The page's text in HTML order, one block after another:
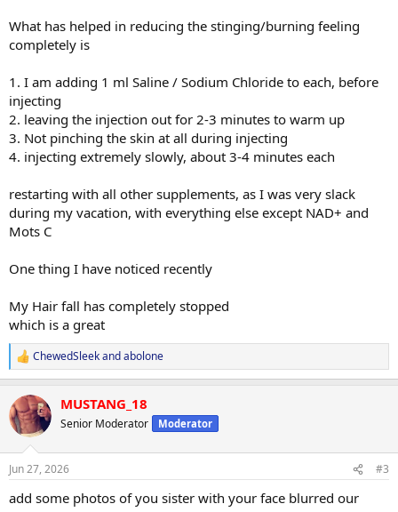
What has helped in reducing the stinging/burning feeling
completely is
1. I am adding 1 ml Saline / Sodium Chloride to each, before
injecting
2. leaving the injection out for 2-3 minutes to warm up
3. Not pinching the skin at all during injecting
4. injecting extremely slowly, about 3-4 minutes each
restarting with all other supplements, as I was very slack
during my vacation, with everything else except NAD+ and
Mots C
One thing I have noticed recently
My Hair fall has completely stopped
which is a great
R
e
c
t
i
s
ChewedSleekandabolone
MUSTANG_18
Senior Moderator Moderator
Jun 27, 2026 #3
add some photos of you sister with your face blurred our